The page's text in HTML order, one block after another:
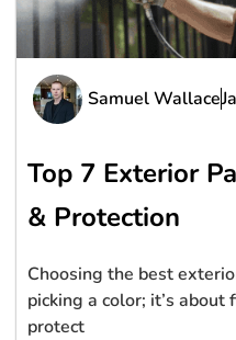
Samuel Wallace
Top 7 Exterior
& Protection
Choosing the best
picking a color; it’s
protect